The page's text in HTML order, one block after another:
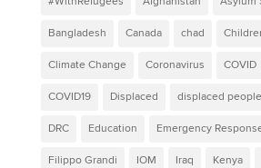
Bangladesh Canada chad
Climate Change Coronavirus COVID
COVID19 Displaced displaced people
DRC Education Emergency
Filippo Grandi IOM Iraq Kenya